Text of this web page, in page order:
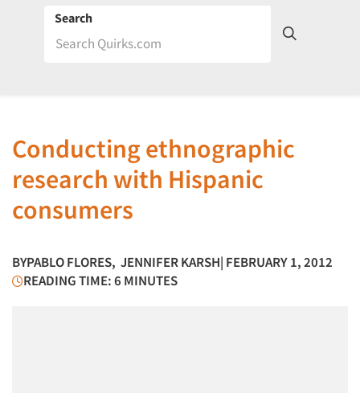
Search
Conducting ethnographic
research with Hispanic
consumers
BYPABLO FLORES, JENNIFER KARSH| FEBRUARY 1, 2012
READING TIME: 6 MINUTES